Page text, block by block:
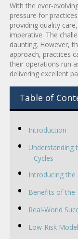
With the ever-
pressure for
providing quality
imperative. The
daunting. However,
approach, practices
their operations run
delivering excellent
Table of
Introduction
Understanding
Cycles
Introducing the
Benefits of the
Real-World
Low-Risk